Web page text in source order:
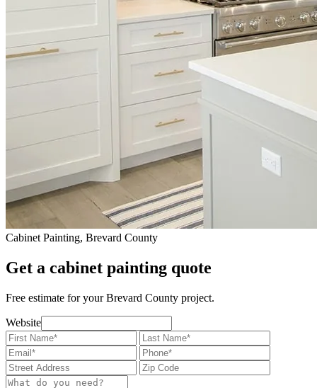
Cabinet Painting, Brevard County
Get a cabinet painting quote
Free estimate for your Brevard County project.
Website